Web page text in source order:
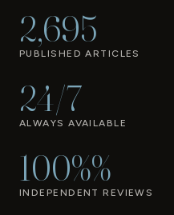
2,695
PUBLISHED ARTICLES
24/7
ALWAYS AVAILABLE
100%%
INDEPENDENT REVIEWS